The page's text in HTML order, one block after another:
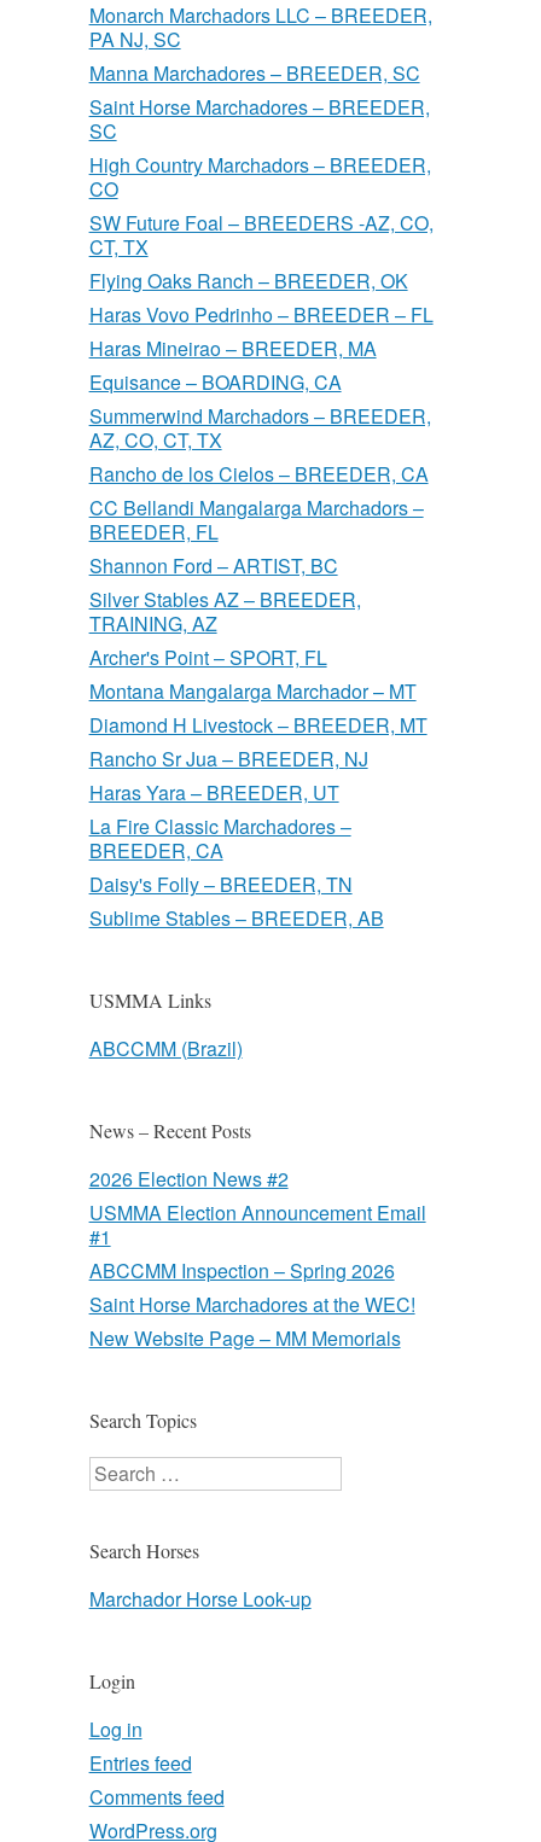
Monarch Marchadors LLC – BREEDER,
PA NJ, SC
Manna Marchadores – BREEDER, SC
Saint Horse Marchadores – BREEDER,
SC
High Country Marchadors – BREEDER,
CO
SW Future Foal – BREEDERS -AZ, CO,
CT, TX
Flying Oaks Ranch – BREEDER, OK
Haras Vovo Pedrinho – BREEDER – FL
Haras Mineirao – BREEDER, MA
Equisance – BOARDING, CA
Summerwind Marchadors – BREEDER,
AZ, CO, CT, TX
Rancho de los Cielos – BREEDER, CA
CC Bellandi Mangalarga Marchadors –
BREEDER, FL
Shannon Ford – ARTIST, BC
Silver Stables AZ – BREEDER,
TRAINING, AZ
Archer's Point – SPORT, FL
Montana Mangalarga Marchador – MT
Diamond H Livestock – BREEDER, MT
Rancho Sr Jua – BREEDER, NJ
Haras Yara – BREEDER, UT
La Fire Classic Marchadores –
BREEDER, CA
Daisy's Folly – BREEDER, TN
Sublime Stables – BREEDER, AB
USMMA Links
ABCCMM (Brazil)
News – Recent Posts
2026 Election News #2
USMMA Election Announcement Email
#1
ABCCMM Inspection – Spring 2026
Saint Horse Marchadores at the WEC!
New Website Page – MM Memorials
Search Topics
Search
Search Horses
Marchador Horse Look-up
Login
Log in
Entries feed
Comments feed
WordPress.org